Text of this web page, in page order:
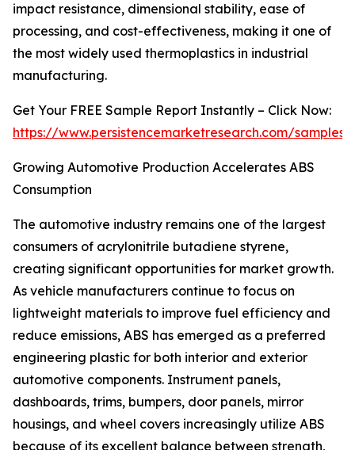
impact resistance, dimensional stability, ease of
processing, and cost-effectiveness, making it one of
the most widely used thermoplastics in industrial
manufacturing.
Get Your FREE Sample Report Instantly – Click Now:
https://www.persistencemarketresearch.com/samples/
Growing Automotive Production Accelerates ABS
Consumption
The automotive industry remains one of the largest
consumers of acrylonitrile butadiene styrene,
creating significant opportunities for market growth.
As vehicle manufacturers continue to focus on
lightweight materials to improve fuel efficiency and
reduce emissions, ABS has emerged as a preferred
engineering plastic for both interior and exterior
automotive components. Instrument panels,
dashboards, trims, bumpers, door panels, mirror
housings, and wheel covers increasingly utilize ABS
because of its excellent balance between strength,